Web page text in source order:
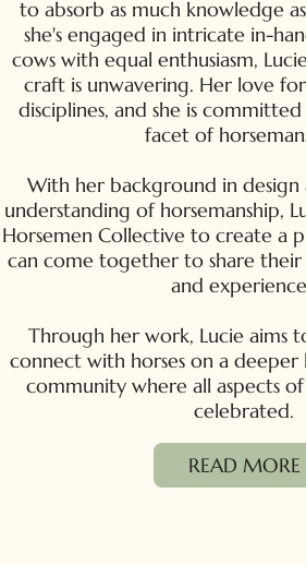
to absorb as much knowledge
she's engaged in intricate in-
cows with equal enthusiasm,
craft is unwavering. Her love
disciplines, and she is
facet of
With her background in
understanding of horsemanship,
Horsemen Collective to create a
can come together to share their
and
Through her work, Lucie aims
connect with horses on a
community where all aspects
celebrated.
READ MORE